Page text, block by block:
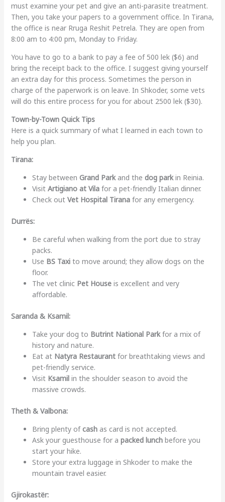
must examine your pet and give an anti-parasite treatment.
Then, you take your papers to a government office. In Tirana,
the office is near Rruga Reshit Petrela. They are open from
8:00 am to 4:00 pm, Monday to Friday.
You have to go to a bank to pay a fee of 500 lek ($6) and
bring the receipt back to the office. I suggest giving yourself
an extra day for this process. Sometimes the person in
charge of the paperwork is on leave. In Shkoder, some vets
will do this entire process for you for about 2500 lek ($30).
Town-by-Town Quick Tips
Here is a quick summary of what I learned in each town to
help you plan.
Tirana:
Stay between Grand Parkand the dog parkin Reinia.
Visit Artigiano at Vilafor a pet-friendly Italian dinner.
Check out Vet Hospital Tiranafor any emergency.
Durrës:
Be careful when walking from the port due to stray
packs.
Use BS Taxito move around; they allow dogs on the
floor.
The vet clinic Pet Houseis excellent and very
affordable.
Saranda & Ksamil:
Take your dog to Butrint National Parkfor a mix of
history and nature.
Eat at Natyra Restaurantfor breathtaking views and
pet-friendly service.
Visit Ksamilin the shoulder season to avoid the
massive crowds.
Theth & Valbona:
Bring plenty ofcashas card is not accepted.
Ask your guesthouse for a packed lunchbefore you
start your hike.
Store your extra luggage in Shkoder to make the
mountain travel easier.
Gjirokastër: